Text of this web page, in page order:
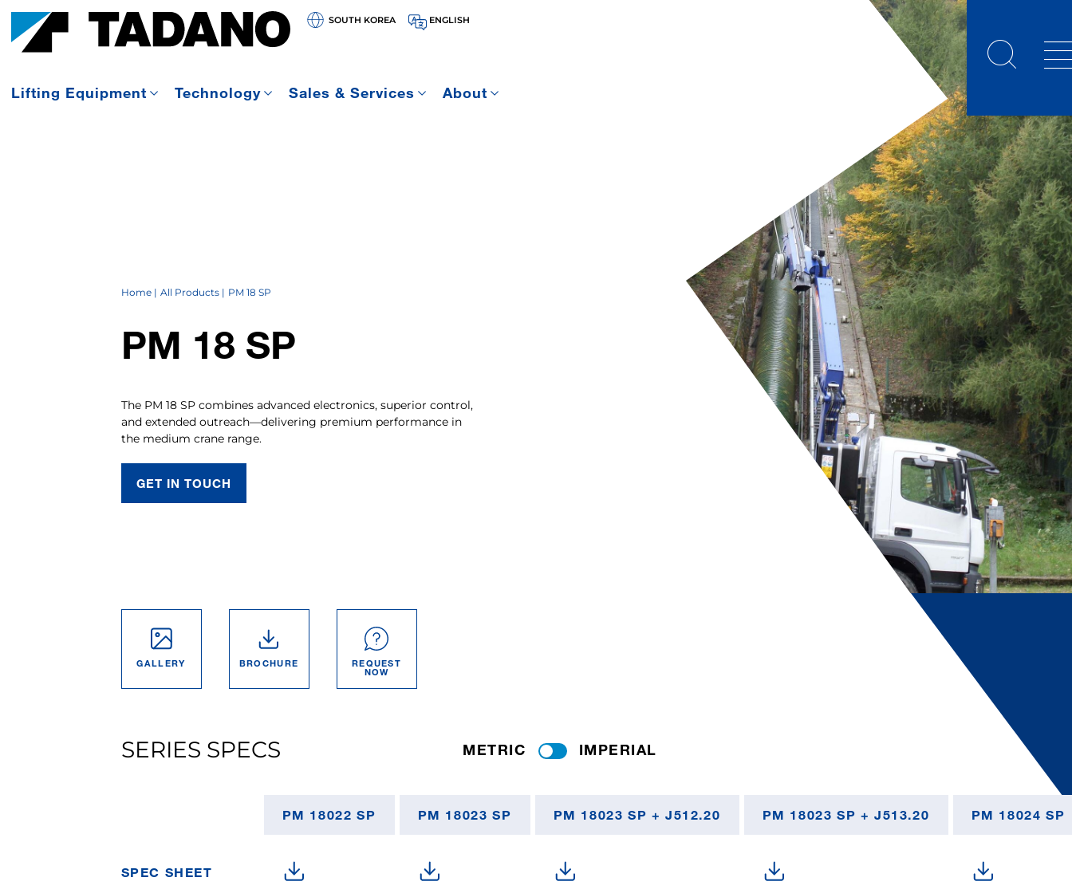
SOUTH KOREA ENGLISH
Lifting Equipment Technology Sales & Services About
Home All Products PM 18 SP
PM 18 SP
The PM 18 SP combines advanced electronics, superior control,
and extended outreach—delivering premium performance in
the medium crane range.
GET IN TOUCH
GALLERY BROCHURE REQUEST
NOW
SERIES SPECS METRIC IMPERIAL
PM 18022 SP PM 18023 SP PM 18023 SP + J512.20 PM 18023 SP + J513.20 PM 18024 SP
SPEC SHEET